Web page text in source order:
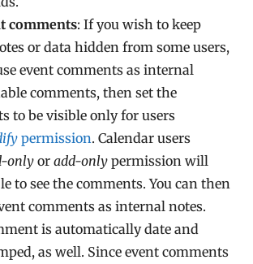
comments: If you wish to keep
or data hidden from some users,
event comments as internal
comments, then set the
to be visible only for users
permission. Calendar users
only oradd-only permission will
to see the comments. You can then
comments as internal notes.
is automatically date and
as well. Since event comments